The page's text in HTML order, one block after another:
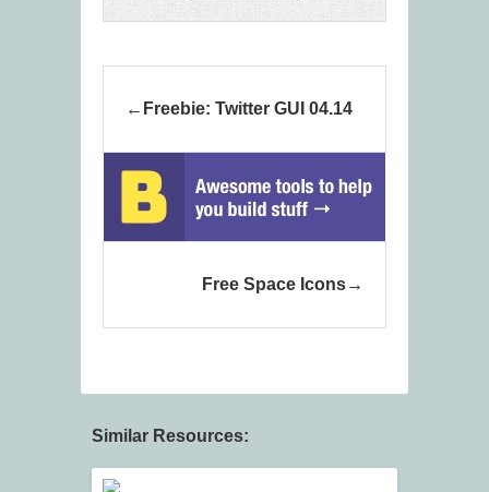
Freebie: Twitter GUI 04.14
Free Space Icons
Similar Resources: